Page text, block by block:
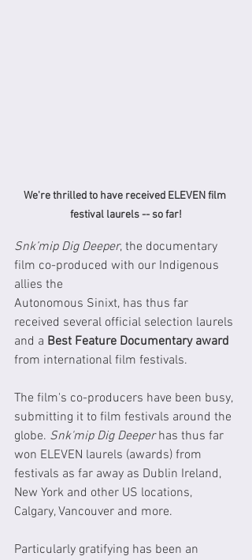
We're thrilled to have received ELEVEN film
festival laurels -- so far!
Snk’mip Dig Deeper, the documentary
film co-produced with our Indigenous
allies the
Autonomous Sinixt, has thus far
received several official selection laurels
and a Best Feature Documentary award
from international film festivals.
The film's co-producers have been busy,
submitting it to film festivals around the
globe. Snk'mip Dig Deeper has thus far
won ELEVEN laurels (awards) from
festivals as far away as Dublin Ireland,
New York and other US locations,
Calgary, Vancouver and more.
Particularly gratifying has been an